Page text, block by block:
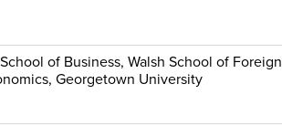
of Business, Walsh School of Foreign
Georgetown University